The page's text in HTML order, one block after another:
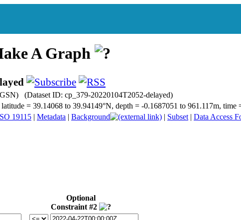
A Graph
(Dataset ID: cp_379-20220104T2052-delayed)
= 39.14068 to 39.94149°N, depth = -0.1687051 to 961.117m,
19115 | Metadata | Background | Subset | Data Access
Optional
Constraint #2